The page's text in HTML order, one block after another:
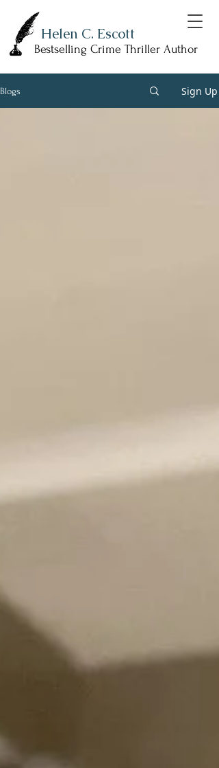
Helen C. Escott
Bestselling Crime Thriller Author
Blogs Sign Up